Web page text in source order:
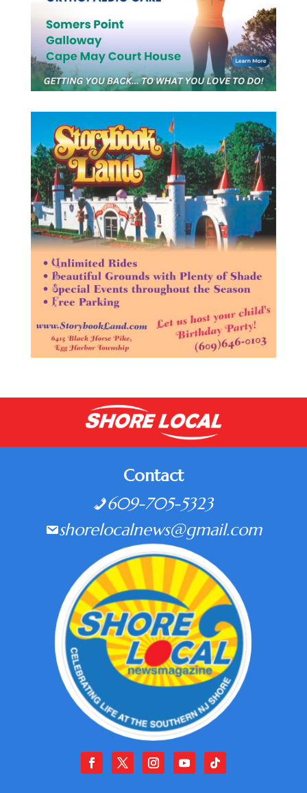
Contact
609-705-5323
shorelocalnews@gmail.com